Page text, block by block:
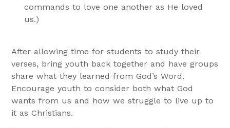
commands to love one another as He loved
us.)
After allowing time for students to study their
verses, bring youth back together and have groups
share what they learned from God’s Word.
Encourage youth to consider both what God
wants from us and how we struggle to live up to
it as Christians.